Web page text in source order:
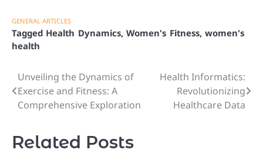
GENERAL ARTICLES
Tagged Health Dynamics,Women's Fitness,women's
health
Post
navigation
Unveiling the Dynamics of
Exercise and Fitness: A
Comprehensive Exploration
Health Informatics:
Revolutionizing
Healthcare Data
Related Posts